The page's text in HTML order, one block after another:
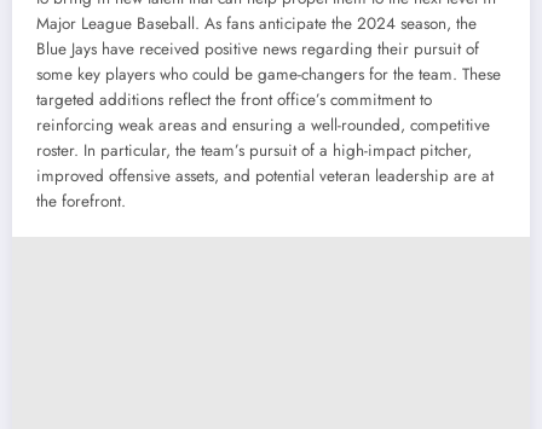
Major League Baseball. As fans anticipate the 2024 season, the
Blue Jays have received positive news regarding their pursuit of
some key players who could be game-changers for the team. These
targeted additions reflect the front office’s commitment to
reinforcing weak areas and ensuring a well-rounded, competitive
roster. In particular, the team’s pursuit of a high-impact pitcher,
improved offensive assets, and potential veteran leadership are at
the forefront.